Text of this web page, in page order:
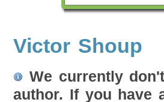
Victor Shoup
We currently
author. If you have